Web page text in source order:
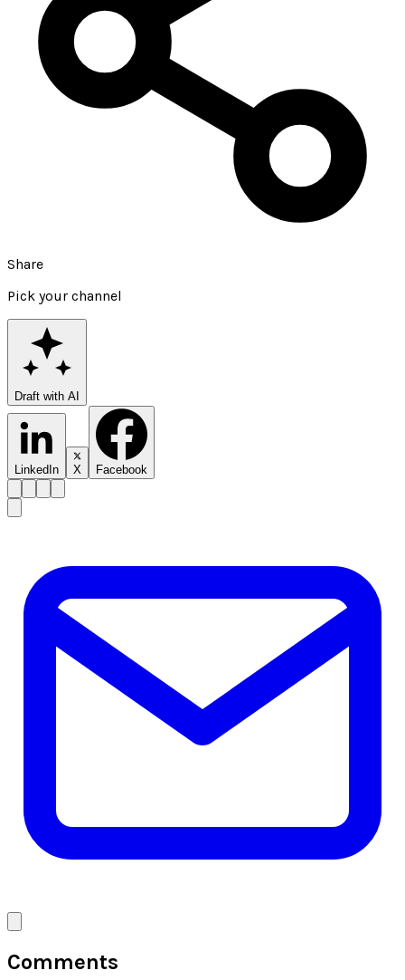
Share
Pick your channel
Draft with AI
LinkedIn X Facebook
Comments